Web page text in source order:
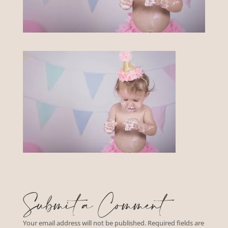
Submit a Comment
Your email address will not be published. Required fields are